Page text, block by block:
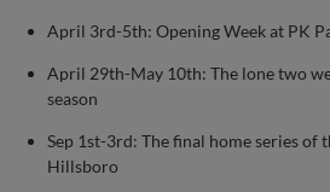
April 3rd-5th: Opening Week at PK
April 29th-May 10th: The lone two
season
Sep 1st-3rd: The final home series of
Hillsboro